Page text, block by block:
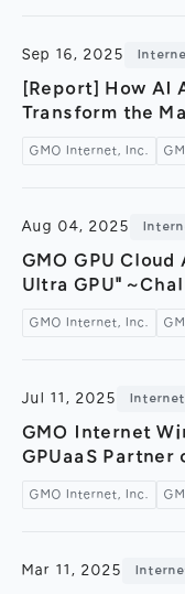
Sep 16, 2025
[Report] How AI
Transform the
AI Technology
GMO Internet, Inc.
Aug 04, 2025
GMO GPU
Ultra GPU"～
and Next-
GMO Internet, Inc.
Jul 11, 2025
GMO Internet Wins “2025 Global Alliances APJ
GPUaaS Partner
GMO Internet, Inc.
Mar 11, 2025